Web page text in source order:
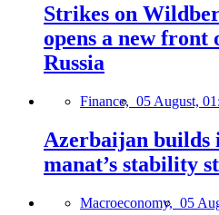
Strikes on
opens a new front
Russia
Finance, 05 August,
Azerbaijan builds
manat’s stability
Macroeconomy, 05